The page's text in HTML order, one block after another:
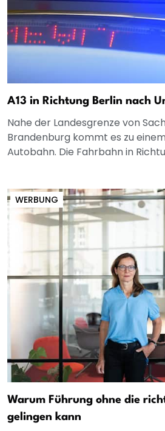
A13 in Richtung Berlin nach
Nahe der Landesgrenze von
Brandenburg kommt es zu
Autobahn. Die Fahrbahn in
WERBUNG
Warum Führung ohne die
gelingen kann